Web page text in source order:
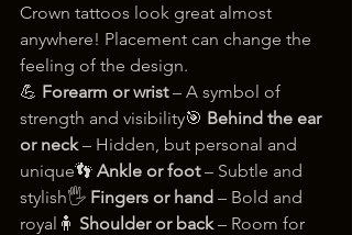
Crown tattoos look great almost
anywhere! Placement can change the
feeling of the design.
💪 Forearm or wrist – A symbol of
strength and visibility🎯 Behind the ear
or neck – Hidden, but personal and
unique👣 Ankle or foot – Subtle and
stylish🖐️ Fingers or hand – Bold and
royal🧍 Shoulder or back – Room for